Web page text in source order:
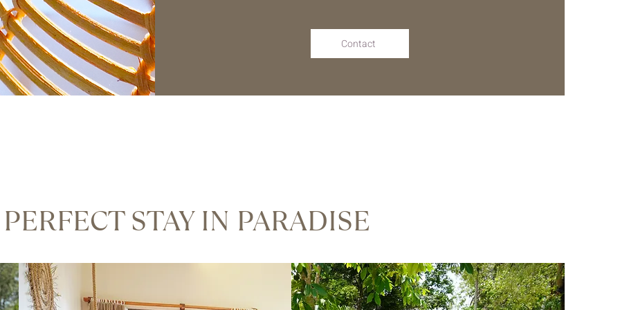
Contact
STAY IN PARADISE